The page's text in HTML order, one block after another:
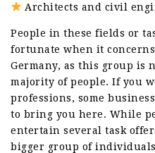
Architects and civil
People in these fields or
fortunate when it
Germany, as this group is
majority of people. If you
professions, some
to bring you here. While
entertain several task
bigger group of